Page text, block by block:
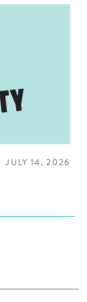
JULY 14, 2026